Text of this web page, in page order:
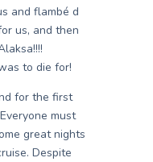
and flambé d
us, and then
to die for!
for the first
must
great nights
Despite